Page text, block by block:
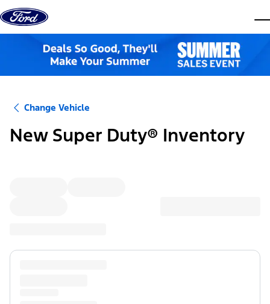
Skip to content
Change Vehicle
New Super Duty® Inventory